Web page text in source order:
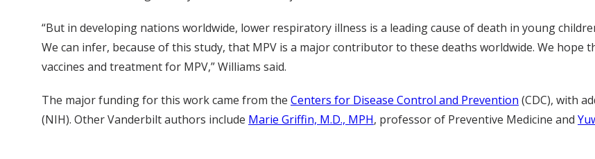
“But in developing nations worldwide, lower respiratory illness is a leading cause of death in young
We can infer, because of this study, that MPV is a major contributor to these deaths worldwide. We
vaccines and treatment for MPV,” Williams said.
The major funding for this work came from the Centers for Disease Control and Prevention (CDC), with
(NIH). Other Vanderbilt authors include Marie Griffin, M.D., MPH, professor of Preventive Medicine and